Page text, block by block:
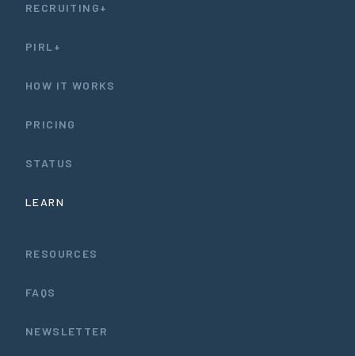
RECRUITING+
PIRL+
HOW IT WORKS
PRICING
STATUS
LEARN
RESOURCES
FAQS
NEWSLETTER